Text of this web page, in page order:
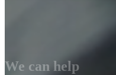
We can help